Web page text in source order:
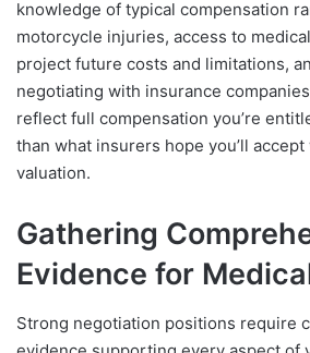
knowledge of typical compensation
motorcycle injuries, access to
project future costs and limitations,
negotiating with insurance
reflect full compensation you’re
than what insurers hope you’ll
valuation.
Gathering
Evidence for
Strong negotiation positions require